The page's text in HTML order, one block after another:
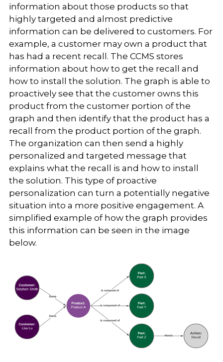
information about those products so that
highly targeted and almost predictive
information can be delivered to customers. For
example, a customer may own a product that
has had a recent recall. The CCMS stores
information about how to get the recall and
how to install the solution. The graph is able to
proactively see that the customer owns this
product from the customer portion of the
graph and then identify that the product has a
recall from the product portion of the graph.
The organization can then send a highly
personalized and targeted message that
explains what the recall is and how to install
the solution. This type of proactive
personalization can turn a potentially negative
situation into a more positive engagement. A
simplified example of how the graph provides
this information can be seen in the image
below.